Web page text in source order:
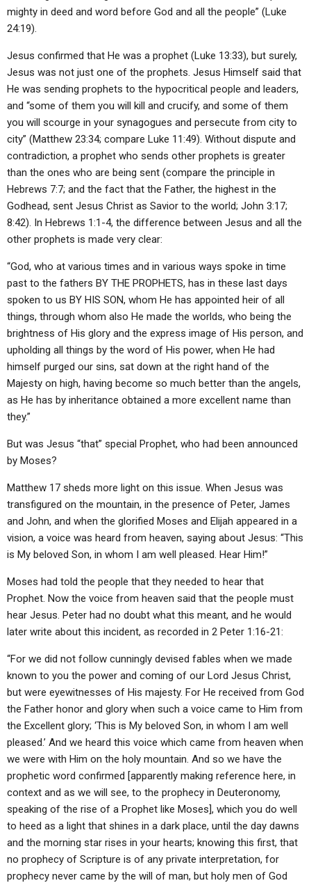
mighty in deed and word before God and all the people” (Luke
24:19).
Jesus confirmed that He was a prophet (Luke 13:33), but surely,
Jesus was not just one of the prophets. Jesus Himself said that
He was sending prophets to the hypocritical people and leaders,
and “some of them you will kill and crucify, and some of them
you will scourge in your synagogues and persecute from city to
city” (Matthew 23:34; compare Luke 11:49). Without dispute and
contradiction, a prophet who sends other prophets is greater
than the ones who are being sent (compare the principle in
Hebrews 7:7; and the fact that the Father, the highest in the
Godhead, sent Jesus Christ as Savior to the world; John 3:17;
8:42). In Hebrews 1:1-4, the difference between Jesus and all the
other prophets is made very clear:
“God, who at various times and in various ways spoke in time
past to the fathers BY THE PROPHETS, has in these last days
spoken to us BY HIS SON, whom He has appointed heir of all
things, through whom also He made the worlds, who being the
brightness of His glory and the express image of His person, and
upholding all things by the word of His power, when He had
himself purged our sins, sat down at the right hand of the
Majesty on high, having become so much better than the angels,
as He has by inheritance obtained a more excellent name than
they.”
But was Jesus “that” special Prophet, who had been announced
by Moses?
Matthew 17 sheds more light on this issue. When Jesus was
transfigured on the mountain, in the presence of Peter, James
and John, and when the glorified Moses and Elijah appeared in a
vision, a voice was heard from heaven, saying about Jesus: “This
is My beloved Son, in whom I am well pleased. Hear Him!”
Moses had told the people that they needed to hear that
Prophet. Now the voice from heaven said that the people must
hear Jesus. Peter had no doubt what this meant, and he would
later write about this incident, as recorded in 2 Peter 1:16-21:
“For we did not follow cunningly devised fables when we made
known to you the power and coming of our Lord Jesus Christ,
but were eyewitnesses of His majesty. For He received from God
the Father honor and glory when such a voice came to Him from
the Excellent glory; ‘This is My beloved Son, in whom I am well
pleased.’ And we heard this voice which came from heaven when
we were with Him on the holy mountain. And so we have the
prophetic word confirmed [apparently making reference here, in
context and as we will see, to the prophecy in Deuteronomy,
speaking of the rise of a Prophet like Moses], which you do well
to heed as a light that shines in a dark place, until the day dawns
and the morning star rises in your hearts; knowing this first, that
no prophecy of Scripture is of any private interpretation, for
prophecy never came by the will of man, but holy men of God